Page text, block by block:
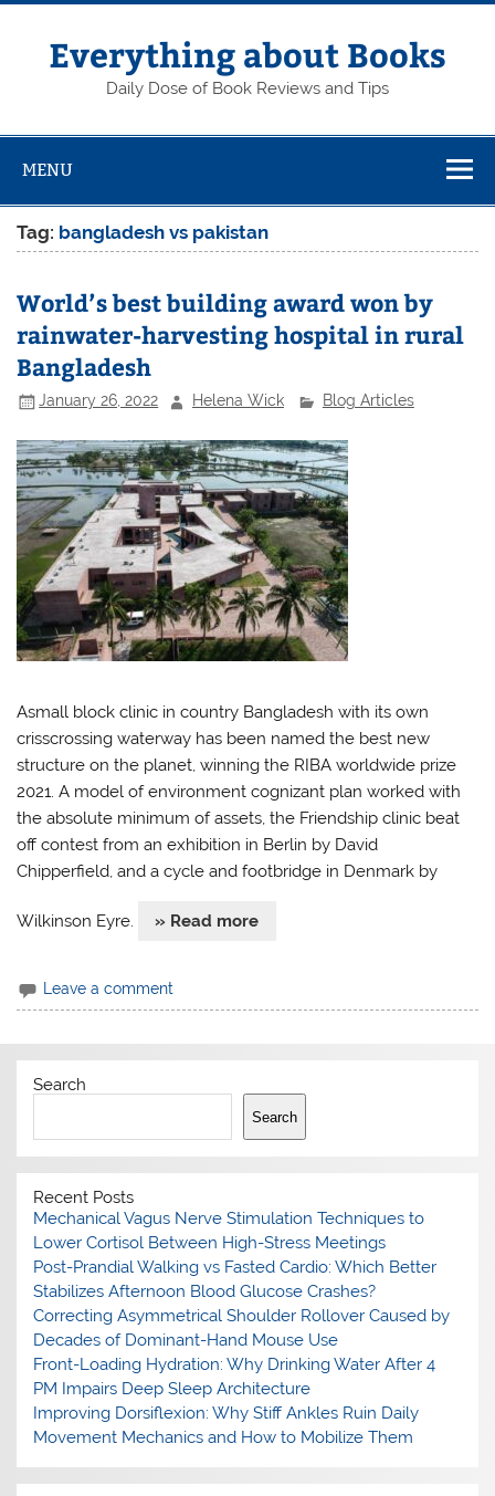
Skip
contentEverything about Books
Daily Dose of Book Reviews and Tips
MENU
Tag: bangladesh vs pakistan
World’s best building award won by
rainwater-harvesting hospital in rural
Bangladesh
January 26, 2022 Helena Wick Blog Articles
Asmall block clinic in country Bangladesh with its own
crisscrossing waterway has been named the best new
structure on the planet, winning the RIBA worldwide prize
2021. A model of environment cognizant plan worked with
the absolute minimum of assets, the Friendship clinic beat
off contest from an exhibition in Berlin by David
Chipperfield, and a cycle and footbridge in Denmark by
Wilkinson Eyre. » Read more
Leave a comment
Search
Search
Recent Posts
Mechanical Vagus Nerve Stimulation Techniques to
Lower Cortisol Between High-Stress Meetings
Post-Prandial Walking vs Fasted Cardio: Which Better
Stabilizes Afternoon Blood Glucose Crashes?
Correcting Asymmetrical Shoulder Rollover Caused by
Decades of Dominant-Hand Mouse Use
Front-Loading Hydration: Why Drinking Water After 4
PM Impairs Deep Sleep Architecture
Improving Dorsiflexion: Why Stiff Ankles Ruin Daily
Movement Mechanics and How to Mobilize Them